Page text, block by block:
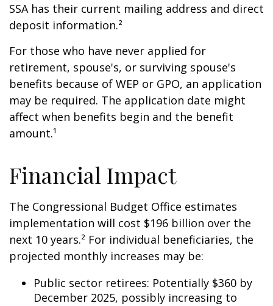
SSA has their current mailing address and direct
deposit information.²
For those who have never applied for
retirement, spouse's, or surviving spouse's
benefits because of WEP or GPO, an application
may be required. The application date might
affect when benefits begin and the benefit
amount.¹
Financial Impact
The Congressional Budget Office estimates
implementation will cost $196 billion over the
next 10 years.² For individual beneficiaries, the
projected monthly increases may be:
Public sector retirees: Potentially $360 by
December 2025, possibly increasing to